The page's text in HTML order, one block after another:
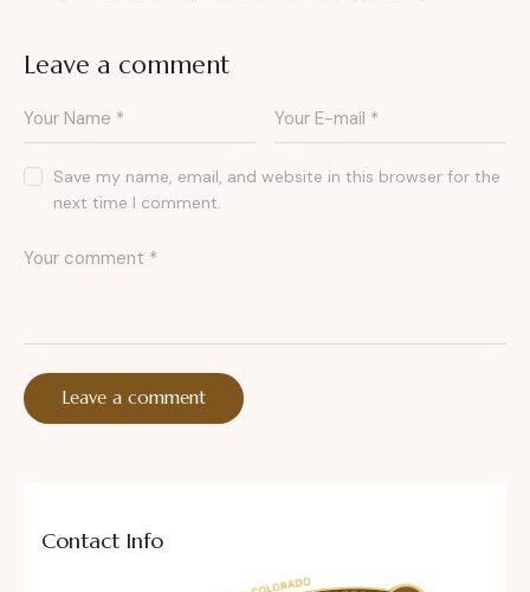
Leave a comment
Save my name, email, and website in this browser for the
next time I comment.
Contact Info